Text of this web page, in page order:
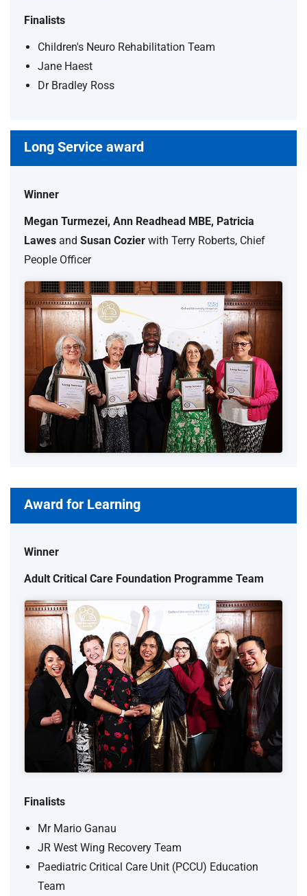
Finalists
Children's Neuro Rehabilitation Team
Jane Haest
Dr Bradley Ross
Long Service award
Winner
Megan Turmezei, Ann Readhead MBE, Patricia
Lawes and Susan Cozier with Terry Roberts, Chief
People Officer
Award for Learning
Winner
Adult Critical Care Foundation Programme Team
Finalists
Mr Mario Ganau
JR West Wing Recovery Team
Paediatric Critical Care Unit (PCCU) Education
Team